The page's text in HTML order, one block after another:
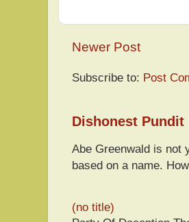
Newer Post
Subscribe to: Post
Dishonest Pundit
Abe Greenwald is not
based on a name.
(no title)